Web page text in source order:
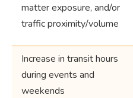
matter exposure, and/or
traffic proximity/volume
Increase in transit hours
during events and
weekends